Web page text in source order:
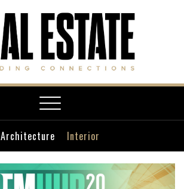
Toggle
navigation
Architecture Interior